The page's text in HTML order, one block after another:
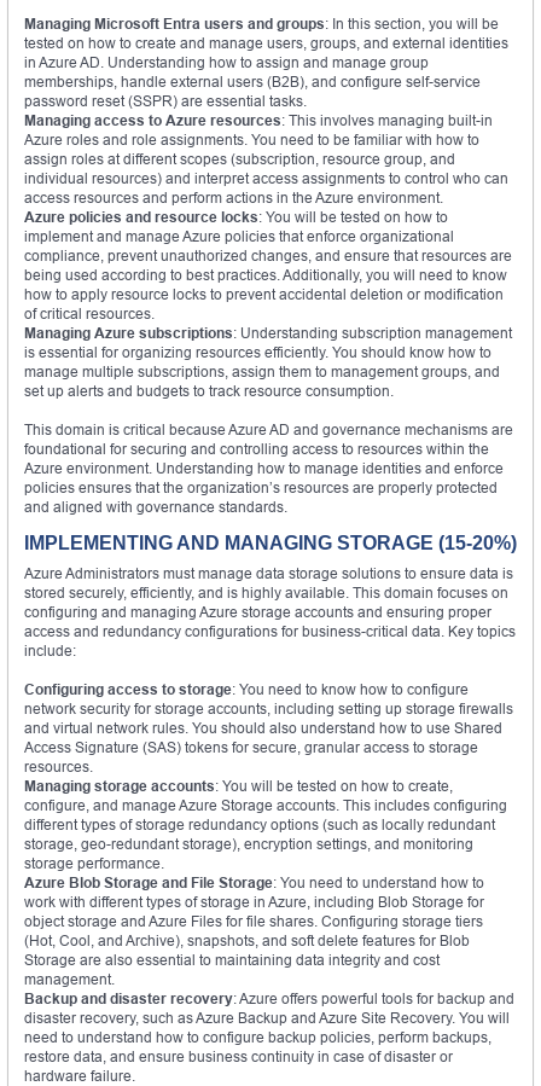
Managing Microsoft Entra users and groups: In this section, you will be
tested on how to create and manage users, groups, and external identities
in Azure AD. Understanding how to assign and manage group
memberships, handle external users (B2B), and configure self-service
password reset (SSPR) are essential tasks.
Managing access to Azure resources: This involves managing built-in
Azure roles and role assignments. You need to be familiar with how to
assign roles at different scopes (subscription, resource group, and
individual resources) and interpret access assignments to control who can
access resources and perform actions in the Azure environment.
Azure policies and resource locks: You will be tested on how to
implement and manage Azure policies that enforce organizational
compliance, prevent unauthorized changes, and ensure that resources are
being used according to best practices. Additionally, you will need to know
how to apply resource locks to prevent accidental deletion or modification
of critical resources.
Managing Azure subscriptions: Understanding subscription management
is essential for organizing resources efficiently. You should know how to
manage multiple subscriptions, assign them to management groups, and
set up alerts and budgets to track resource consumption.
This domain is critical because Azure AD and governance mechanisms are
foundational for securing and controlling access to resources within the
Azure environment. Understanding how to manage identities and enforce
policies ensures that the organization’s resources are properly protected
and aligned with governance standards.
IMPLEMENTING AND MANAGING STORAGE (15-20%)
Azure Administrators must manage data storage solutions to ensure data is
stored securely, efficiently, and is highly available. This domain focuses on
configuring and managing Azure storage accounts and ensuring proper
access and redundancy configurations for business-critical data. Key topics
include:
Configuring access to storage: You need to know how to configure
network security for storage accounts, including setting up storage firewalls
and virtual network rules. You should also understand how to use Shared
Access Signature (SAS) tokens for secure, granular access to storage
resources.
Managing storage accounts: You will be tested on how to create,
configure, and manage Azure Storage accounts. This includes configuring
different types of storage redundancy options (such as locally redundant
storage, geo-redundant storage), encryption settings, and monitoring
storage performance.
Azure Blob Storage and File Storage: You need to understand how to
work with different types of storage in Azure, including Blob Storage for
object storage and Azure Files for file shares. Configuring storage tiers
(Hot, Cool, and Archive), snapshots, and soft delete features for Blob
Storage are also essential to maintaining data integrity and cost
management.
Backup and disaster recovery: Azure offers powerful tools for backup and
disaster recovery, such as Azure Backup and Azure Site Recovery. You will
need to understand how to configure backup policies, perform backups,
restore data, and ensure business continuity in case of disaster or
hardware failure.